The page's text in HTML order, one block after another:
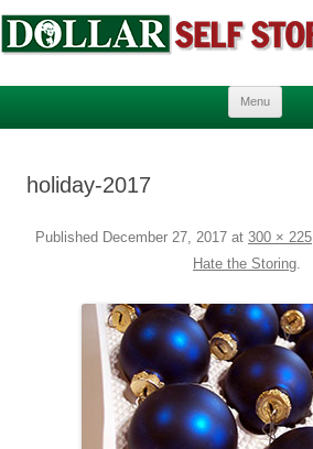
Menu
holiday-2017
Published December 27, 2017 at 300 × 225
Hate the Storing.